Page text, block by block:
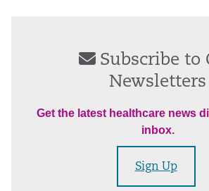
Subscribe to
Newsletters
Get the latest healthcare news
inbox.
Sign Up